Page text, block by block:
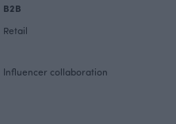
B2B
Retail
Influencer collaboration